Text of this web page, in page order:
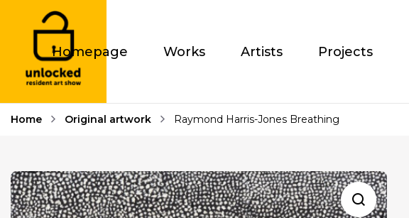
Homepage Works Artists Projects
Home Original artwork Raymond Harris-Jones Breathing